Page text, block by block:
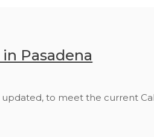
Pasadena
to meet the current